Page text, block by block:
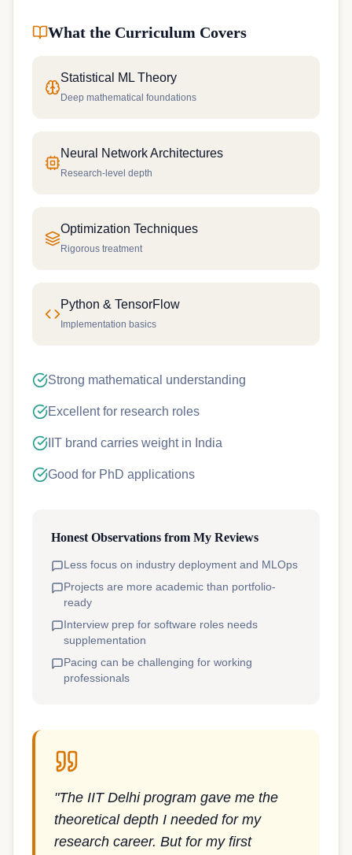
What the Curriculum Covers
Statistical ML Theory
Deep mathematical foundations
Neural Network Architectures
Research-level depth
Optimization Techniques
Rigorous treatment
Python & TensorFlow
Implementation basics
Strong mathematical understanding
Excellent for research roles
IIT brand carries weight in India
Good for PhD applications
Honest Observations from My Reviews
Less focus on industry deployment and MLOps
Projects are more academic than portfolio-
ready
Interview prep for software roles needs
supplementation
Pacing can be challenging for working
professionals
"The IIT Delhi program gave me the
theoretical depth I needed for my
research career. But for my first